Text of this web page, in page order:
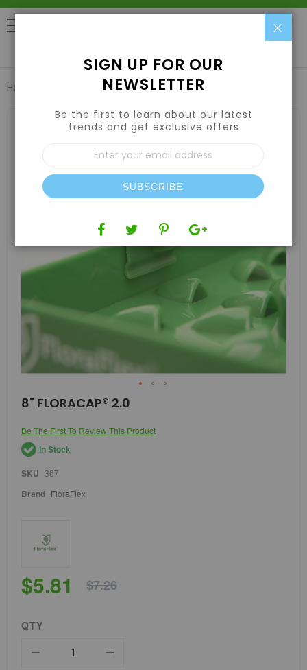
Home 8" FLORACAP® 2.0
images
gallery
Skip
to
beginning
of
the
images
8" FLORACAP® 2.0
Be The First To Review This Product
In Stock
SKU 367
Brand FloraFlex
$5.81 $7.26
QTY
SIGN UP FOR OUR
NEWSLETTER
Be the first to learn about our latest
trends and get exclusive offers
Sign
Up
for
Our
Newsletter:
SUBSCRIBE